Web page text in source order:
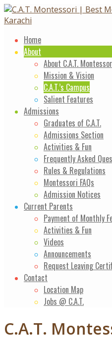
Skip
to
Home
About
About C.A.T.
Mission & Vision
C.A.T.’s Campus
Salient Features
Admissions
Graduates of C.A.T.
Admissions Section
Activities & Fun
Frequently Asked
Rules & Regulations
Montessori FAQs
Admission Notices
Current Parents
Payment of Monthly
Activities & Fun
Videos
Announcements
Request Leaving
Contact
Location Map
Jobs @ C.A.T.
C.A.T.